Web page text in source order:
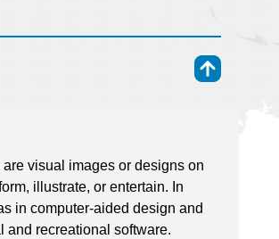
visual images or designs on
illustrate, or entertain. In
in computer-aided design and
and recreational software.